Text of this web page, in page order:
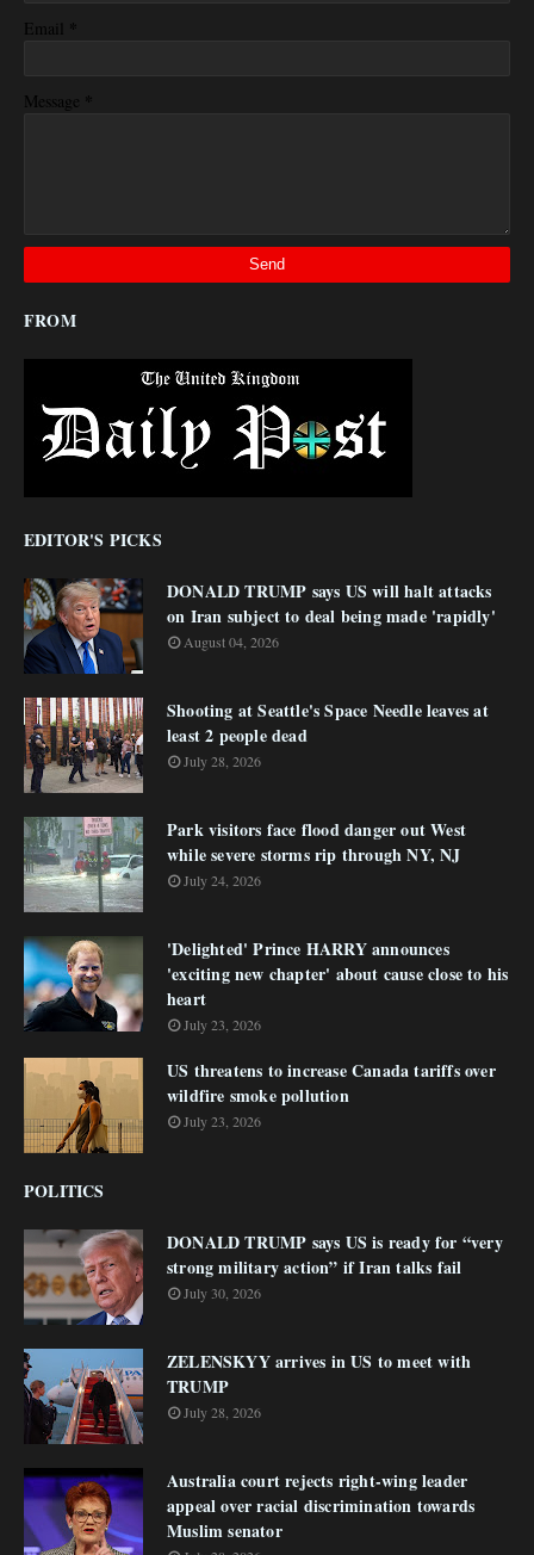
Email *
Message *
FROM
EDITOR'S PICKS
DONALD TRUMP says US will halt attacks
on Iran subject to deal being made 'rapidly'
August 04, 2026
Shooting at Seattle's Space Needle leaves at
least 2 people dead
July 28, 2026
Park visitors face flood danger out West
while severe storms rip through NY, NJ
July 24, 2026
'Delighted' Prince HARRY announces
'exciting new chapter' about cause close to his
heart
July 23, 2026
US threatens to increase Canada tariffs over
wildfire smoke pollution
July 23, 2026
POLITICS
DONALD TRUMP says US is ready for “very
strong military action” if Iran talks fail
July 30, 2026
ZELENSKYY arrives in US to meet with
TRUMP
July 28, 2026
Australia court rejects right-wing leader
appeal over racial discrimination towards
Muslim senator